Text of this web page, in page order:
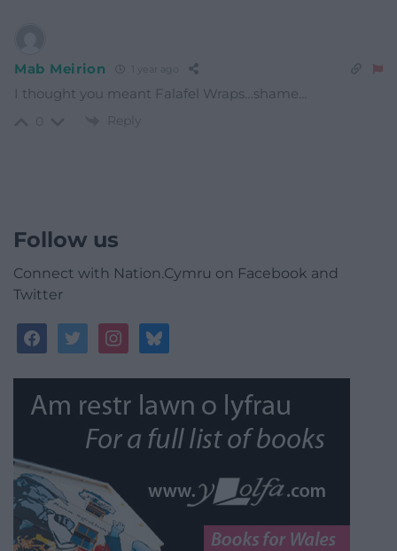
Mab Meirion
I thought you meant Falafel Wraps…shame…
Reply
Follow us
Connect with Nation.Cymru on Facebook and
Twitter
facebooktwitterinstagrambluesky